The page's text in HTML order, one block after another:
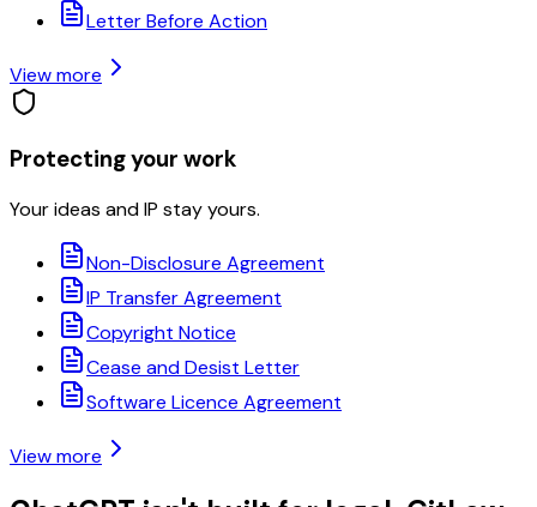
Letter Before Action
View more
Protecting your work
Your ideas and IP stay yours.
Non-Disclosure Agreement
IP Transfer Agreement
Copyright Notice
Cease and Desist Letter
Software Licence Agreement
View more